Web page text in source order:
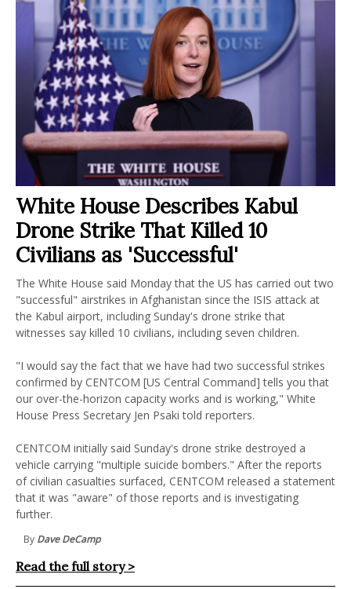
White House Describes Kabul
Drone Strike That Killed 10
Civilians as 'Successful'
The White House said Monday that the US has carried out two
"successful" airstrikes in Afghanistan since the ISIS attack at
the Kabul airport, including Sunday's drone strike that
witnesses say killed 10 civilians, including seven children.
"I would say the fact that we have had two successful strikes
confirmed by CENTCOM [US Central Command] tells you that
our over-the-horizon capacity works and is working," White
House Press Secretary Jen Psaki told reporters.
CENTCOM initially said Sunday's drone strike destroyed a
vehicle carrying "multiple suicide bombers." After the reports
of civilian casualties surfaced, CENTCOM released a statement
that it was "aware" of those reports and is investigating
further.
By Dave DeCamp
Read the full story >